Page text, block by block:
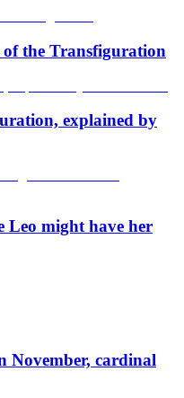
of the Transfiguration
explained by
Leo might have her
November, cardinal